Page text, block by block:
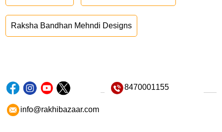
Raksha Bandhan Mehndi Designs
8470001155
info@rakhibazaar.com